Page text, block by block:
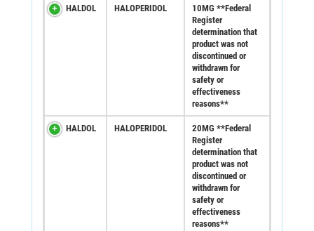
HALDOL HALOPERIDOL
10MG **Federal
Register
determination that
product was not
discontinued or
withdrawn for
safety or
effectiveness
reasons**
HALDOL HALOPERIDOL
20MG **Federal
Register
determination that
product was not
discontinued or
withdrawn for
safety or
effectiveness
reasons**